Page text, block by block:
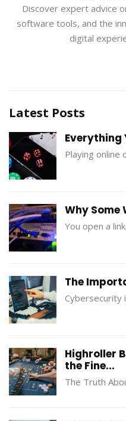
Discover expert advice
software tools, and the
digital
Latest Posts
Everything
Playing online
Why Some
You open a
The
Cybersecurity
Highroller
the Fine...
The Truth